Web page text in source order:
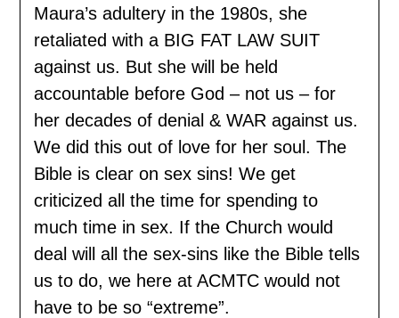
Maura’s adultery in the 1980s, she
retaliated with a BIG FAT LAW SUIT
against us. But she will be held
accountable before God – not us – for
her decades of denial & WAR against us.
We did this out of love for her soul. The
Bible is clear on sex sins! We get
criticized all the time for spending to
much time in sex. If the Church would
deal will all the sex-sins like the Bible tells
us to do, we here at ACMTC would not
have to be so “extreme”.